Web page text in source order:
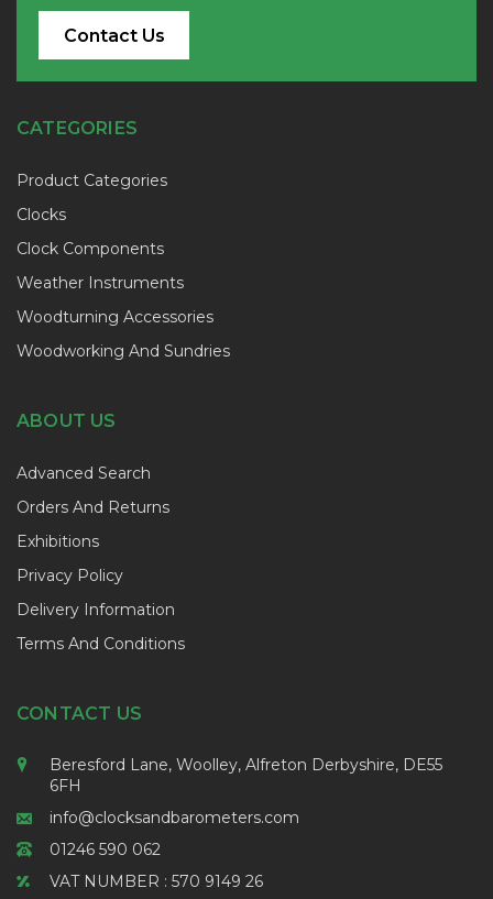
Contact Us
CATEGORIES
Product Categories
Clocks
Clock Components
Weather Instruments
Woodturning Accessories
Woodworking And Sundries
ABOUT US
Advanced Search
Orders And Returns
Exhibitions
Privacy Policy
Delivery Information
Terms And Conditions
CONTACT US
Beresford Lane, Woolley, Alfreton Derbyshire, DE55
6FH
info@clocksandbarometers.com
01246 590 062
VAT NUMBER : 570 9149 26